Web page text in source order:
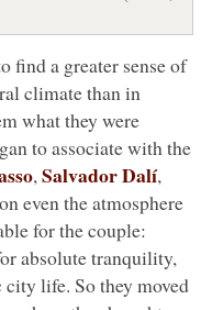
find a greater sense of
climate than in
what they were
to associate with the
, Salvador Dalí,
even the atmosphere
for the couple:
absolute tranquility,
life. So they moved